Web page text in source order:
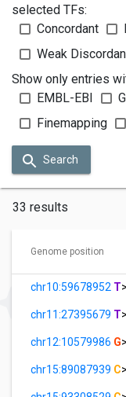
selected TFs:
Concordant
Weak
Show only entries
EMBL-EBI
Finemapping
Search
33 results
Genome position
chr10:59678952 T>
chr11:27395679 T>
chr12:10579986 G>
chr15:89087939 C>